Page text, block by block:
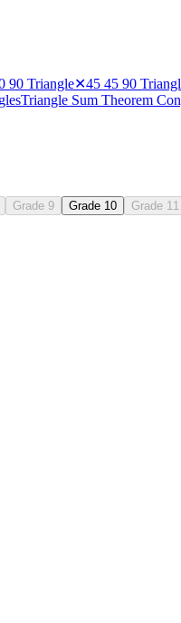
90 Triangle✕45 45 90
Triangle Sum Theorem
Grade 9 Grade 10 Grade 11